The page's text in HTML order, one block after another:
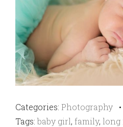
Categories: Photography •
Tags:baby girl, family, long